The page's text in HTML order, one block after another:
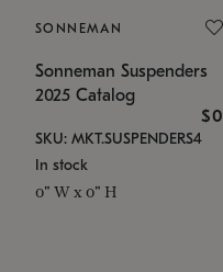
SONNEMAN
Sonneman Suspenders
2025 Catalog
$0
SKU: MKT.SUSPENDERS4
In stock
0" W x 0" H